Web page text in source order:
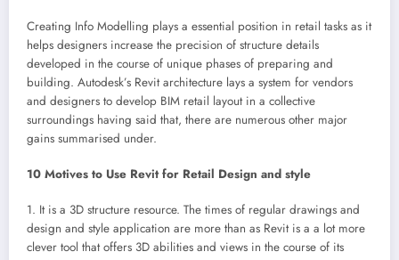
Creating Info Modelling plays a essential position in retail tasks as it
helps designers increase the precision of structure details
developed in the course of unique phases of preparing and
building. Autodesk’s Revit architecture lays a system for vendors
and designers to develop BIM retail layout in a collective
surroundings having said that, there are numerous other major
gains summarised under.
10 Motives to Use Revit for Retail Design and style
1. It is a 3D structure resource. The times of regular drawings and
design and style application are more than as Revit is a a lot more
clever tool that offers 3D abilities and views in the course of its